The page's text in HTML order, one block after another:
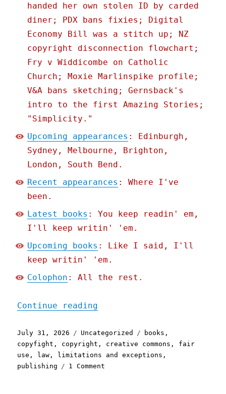
handed her own stolen ID by carded
diner; PDX bans fixies; Digital
Economy Bill was a stitch up; NZ
copyright disconnection flowchart;
Fry v Widdicombe on Catholic
Church; Moxie Marlinspike profile;
V&A bans sketching; Gernsback's
intro to the first Amazing Stories;
"Simplicity."
Upcoming appearances : Edinburgh,
Sydney, Melbourne, Brighton,
London, South Bend.
Recent appearances : Where I've
been.
Latest books : You keep readin' em,
I'll keep writin' 'em.
Upcoming books : Like I said, I'll
keep writin' 'em.
Colophon : All the rest.
Continue reading
Posted
on
July 31, 2026 Categories
Uncategorized Tags
books ,
copyfight , copyright , creative commons , fair
use , law , limitations and exceptions ,
publishing
1 Comment